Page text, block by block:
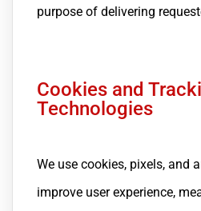
purpose of delivering
Cookies and
Technologies
We use cookies, pixels, and
improve user experience,